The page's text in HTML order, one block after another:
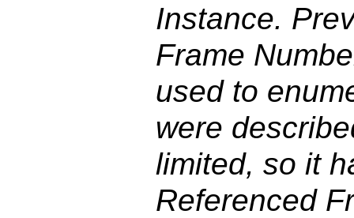
Instance.
Frame
used to
were
limited, so it
Referenced